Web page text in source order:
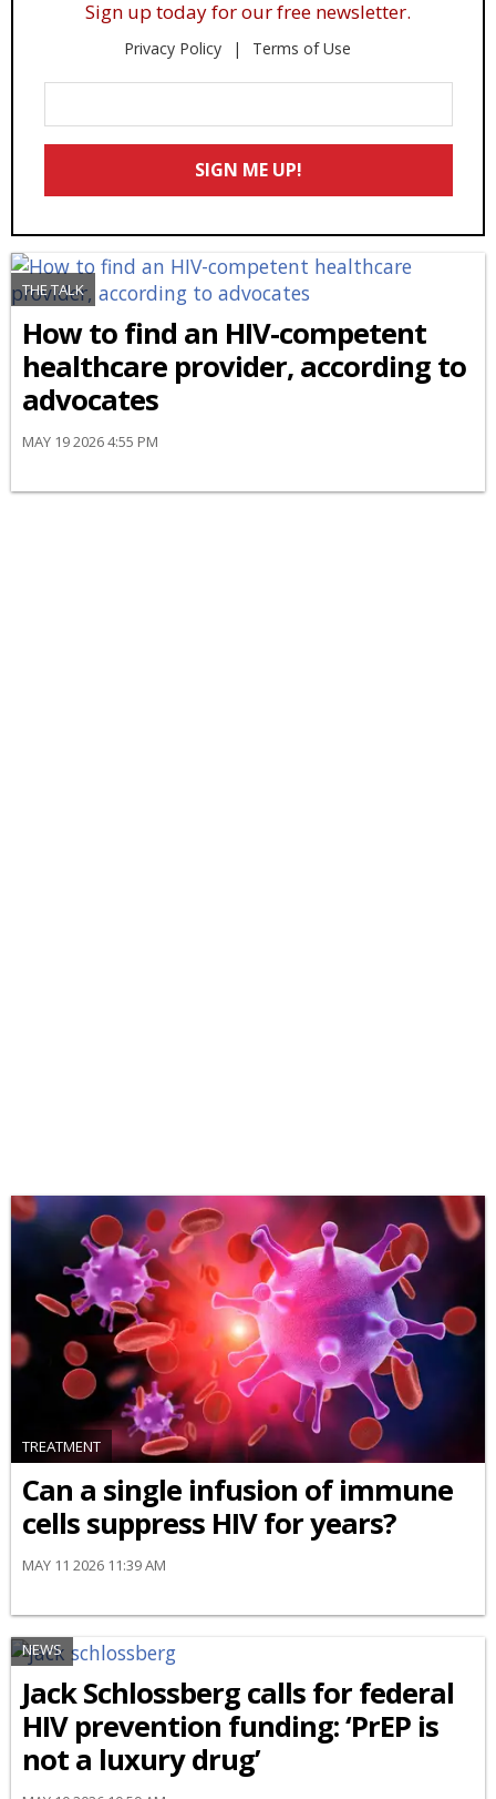
Sign up today for our free newsletter.
Privacy Policy Terms of Use
Your
Email
SIGN ME UP!
THE TALK
How to find an HIV-competent
healthcare provider, according to
advocates
MAY 19 2026 4:55 PM
TREATMENT
Can a single infusion of immune
cells suppress HIV for years?
MAY 11 2026 11:39 AM
NEWS
Jack Schlossberg calls for federal
HIV prevention funding: ‘PrEP is
not a luxury drug’